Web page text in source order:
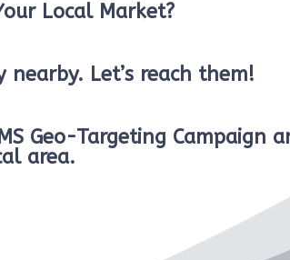
Local Market?
Let’s reach them!
Geo-Targeting Campaign
area.